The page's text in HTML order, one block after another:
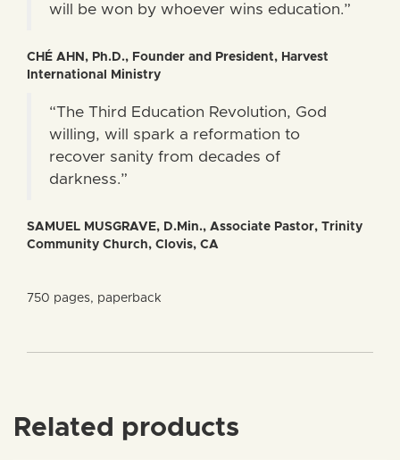
will be won by whoever wins education.”
CHÉ AHN, Ph.D., Founder and President, Harvest
International Ministry
“The Third Education Revolution, God
willing, will spark a reformation to
recover sanity from decades of
darkness.”
SAMUEL MUSGRAVE, D.Min., Associate Pastor, Trinity
Community Church, Clovis, CA
750 pages, paperback
Related products